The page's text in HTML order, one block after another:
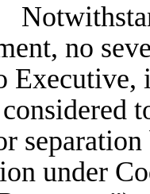
no
Executive,
under